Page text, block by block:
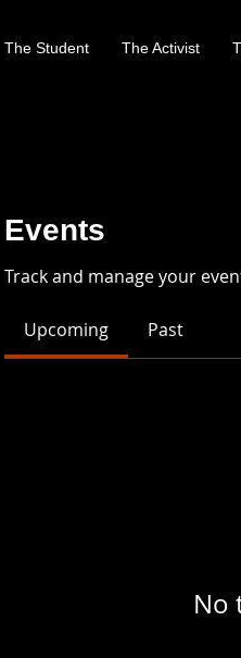
The Student The Activist
Events
Track and manage your
Upcoming Past
No